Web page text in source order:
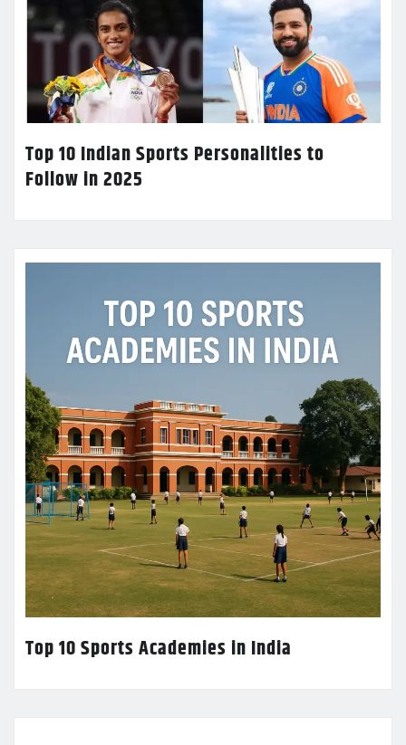
Top 10 Indian Sports Personalities to
Follow in 2025
Top 10 Sports Academies in India